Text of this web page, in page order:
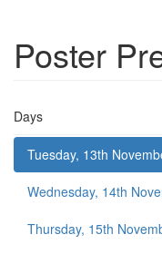
Poster
Days
Tuesday, 13th
Wednesday, 14th
Thursday, 15th